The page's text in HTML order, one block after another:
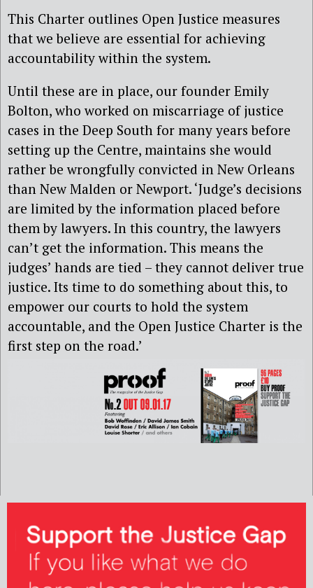
This Charter outlines Open Justice measures
that we believe are essential for achieving
accountability within the system.
Until these are in place, our founder Emily
Bolton, who worked on miscarriage of justice
cases in the Deep South for many years before
setting up the Centre, maintains she would
rather be wrongfully convicted in New Orleans
than New Malden or Newport. ‘Judge’s decisions
are limited by the information placed before
them by lawyers. In this country, the lawyers
can’t get the information. This means the
judges’ hands are tied – they cannot deliver true
justice. Its time to do something about this, to
empower our courts to hold the system
accountable, and the Open Justice Charter is the
first step on the road.’